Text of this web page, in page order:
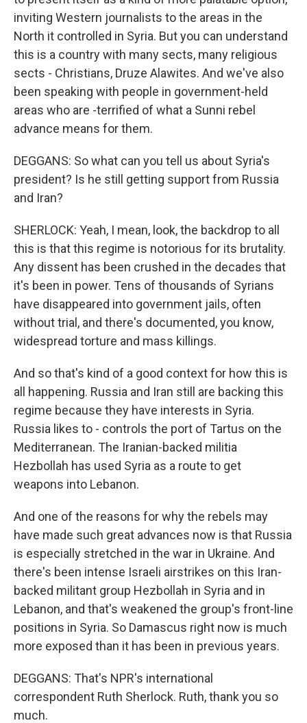
inviting Western journalists to the areas in the
North it controlled in Syria. But you can understand
this is a country with many sects, many religious
sects - Christians, Druze Alawites. And we've also
been speaking with people in government-held
areas who are -terrified of what a Sunni rebel
advance means for them.
DEGGANS: So what can you tell us about Syria's
president? Is he still getting support from Russia
and Iran?
SHERLOCK: Yeah, I mean, look, the backdrop to all
this is that this regime is notorious for its brutality.
Any dissent has been crushed in the decades that
it's been in power. Tens of thousands of Syrians
have disappeared into government jails, often
without trial, and there's documented, you know,
widespread torture and mass killings.
And so that's kind of a good context for how this is
all happening. Russia and Iran still are backing this
regime because they have interests in Syria.
Russia likes to - controls the port of Tartus on the
Mediterranean. The Iranian-backed militia
Hezbollah has used Syria as a route to get
weapons into Lebanon.
And one of the reasons for why the rebels may
have made such great advances now is that Russia
is especially stretched in the war in Ukraine. And
there's been intense Israeli airstrikes on this Iran-
backed militant group Hezbollah in Syria and in
Lebanon, and that's weakened the group's front-line
positions in Syria. So Damascus right now is much
more exposed than it has been in previous years.
DEGGANS: That's NPR's international
correspondent Ruth Sherlock. Ruth, thank you so
much.